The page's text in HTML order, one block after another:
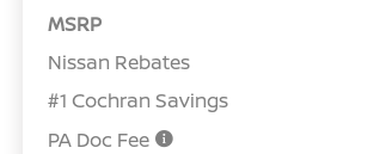
MSRP
Nissan Rebates
#1 Cochran Savings
PA Doc Fee